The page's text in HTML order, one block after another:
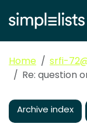
Home
srfi-
Re: question
Archive index
Wilcox(18 Aug
Re: question